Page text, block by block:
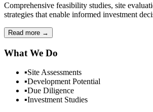
Comprehensive feasibility studies, site
strategies that enable informed investment
Read more →
What We Do
▪Site Assessments
▪Development Potential
▪Due Diligence
▪Investment Studies